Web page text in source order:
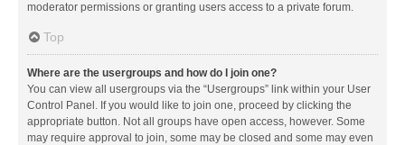
moderator permissions or granting users access to a private forum.
Top
Where are the usergroups and how do I join one?
You can view all usergroups via the “Usergroups” link within your User
Control Panel. If you would like to join one, proceed by clicking the
appropriate button. Not all groups have open access, however. Some
may require approval to join, some may be closed and some may even